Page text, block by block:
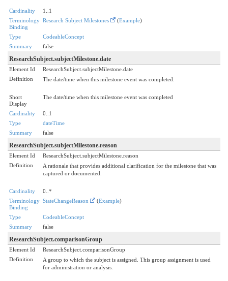
Cardinality
1..1
Terminology
Binding
Research Subject Milestones (Example)
Type
CodeableConcept
Summary
false
ResearchSubject.subjectMilestone.date
Element Id
ResearchSubject.subjectMilestone.date
Definition
The date/time when this milestone event was completed.
Short
Display
The date/time when this milestone event was completed
Cardinality
0..1
Type
dateTime
Summary
false
ResearchSubject.subjectMilestone.reason
Element Id
ResearchSubject.subjectMilestone.reason
Definition
A rationale that provides additional clarification for the milestone that was
captured or documented.
Cardinality
0..*
Terminology
Binding
StateChangeReason (Example)
Type
CodeableConcept
Summary
false
ResearchSubject.comparisonGroup
Element Id
ResearchSubject.comparisonGroup
Definition
A group to which the subject is assigned. This group assignment is used
for administration or analysis.